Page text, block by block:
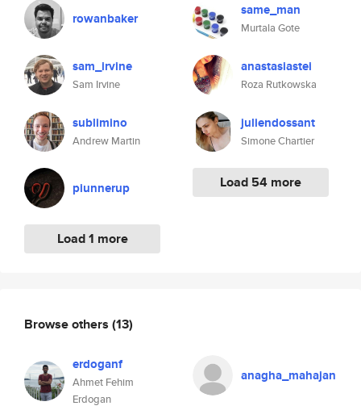
rowanbaker
sam_irvine
Sam Irvine
sublimino
Andrew Martin
piunnerup
Load 1 more
same_man
Murtala Gote
anastasiastei
Roza Rutkowska
juliendossant
Simone Chartier
Load 54 more
Browse others (13)
erdoganf
Ahmet Fehim
Erdogan
anagha_mahajan